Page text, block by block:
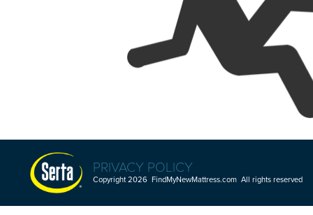
PRIVACY POLICY
Copyright 2026 FindMyNewMattress.com All rights reserved